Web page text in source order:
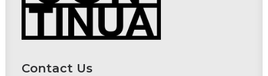
Contact Us